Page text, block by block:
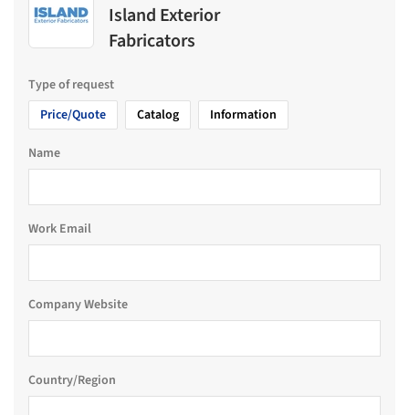
Island Exterior
Fabricators
Type of request
Price/Quote
Catalog Information
Name
Work Email
Company Website
Country/Region